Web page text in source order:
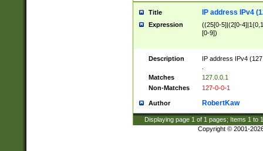
Title IP address IPv4
Expression
((25[0-5]|(2[0-
[0-9])
Description
IP address IPv4
Matches
127.0.0.1
Non-Matches
127-0-0-1
Author RobertKaw
Displaying page 1 of 1 pages; Items 1 to
Copyright © 2001-